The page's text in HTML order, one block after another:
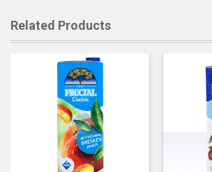
Related Products